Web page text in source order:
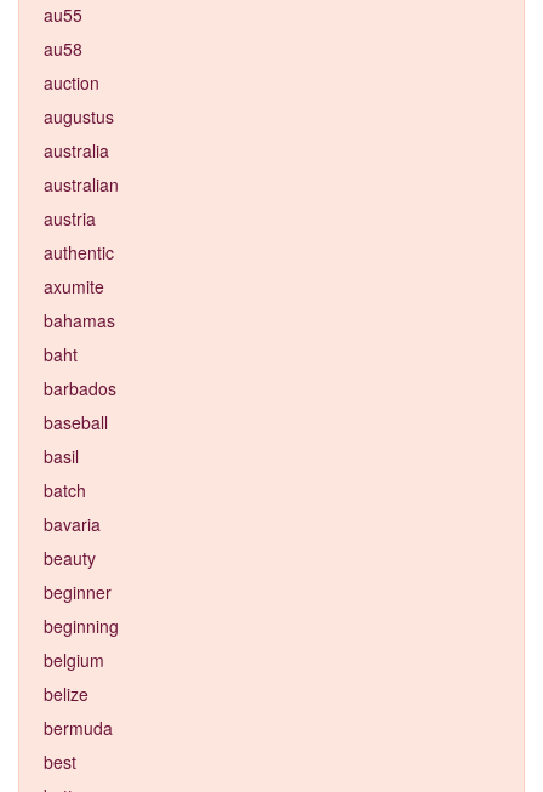
au55
au58
auction
augustus
australia
australian
austria
authentic
axumite
bahamas
baht
barbados
baseball
basil
batch
bavaria
beauty
beginner
beginning
belgium
belize
bermuda
best